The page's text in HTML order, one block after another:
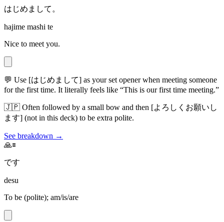
はじめまして。
hajime mashi te
Nice to meet you.
💬 Use [はじめまして] as your set opener when meeting someone
for the first time. It literally feels like “This is our first time meeting.”
🇯🇵 Often followed by a small bow and then [よろしくお願いし
ます] (not in this deck) to be extra polite.
See breakdown →
🙏🟰
です
desu
To be (polite); am/is/are